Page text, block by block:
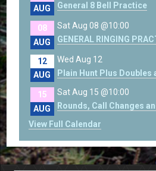
AUG
General 8 Bell Practice
08
AUG
Sat Aug 08 @10:00
GENERAL RINGING
12
AUG
Wed Aug 12
Plain Hunt Plus Doubles
15
AUG
Sat Aug 15 @10:00
Rounds, Call Changes
View Full Calendar